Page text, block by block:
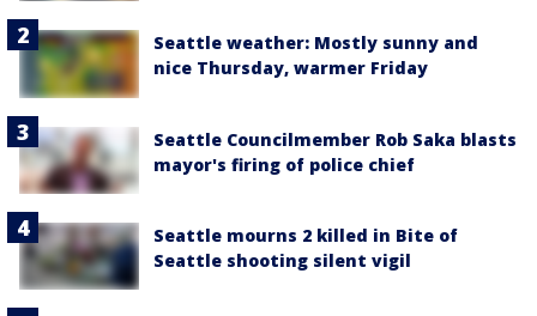
Seattle weather: Mostly sunny and
nice Thursday, warmer Friday
Seattle Councilmember Rob Saka blasts
mayor's firing of police chief
Seattle mourns 2 killed in Bite of
Seattle shooting silent vigil